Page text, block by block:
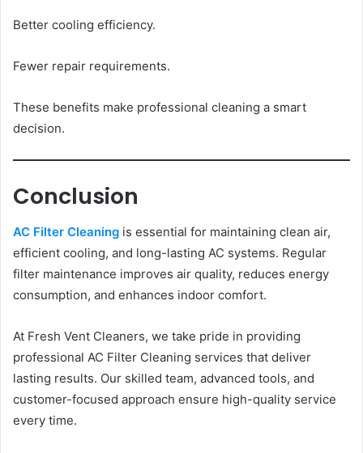
Better cooling efficiency.
Fewer repair requirements.
These benefits make professional cleaning a smart
decision.
Conclusion
AC Filter Cleaning is essential for maintaining clean air,
efficient cooling, and long-lasting AC systems. Regular
filter maintenance improves air quality, reduces energy
consumption, and enhances indoor comfort.
At Fresh Vent Cleaners, we take pride in providing
professional AC Filter Cleaning services that deliver
lasting results. Our skilled team, advanced tools, and
customer-focused approach ensure high-quality service
every time.